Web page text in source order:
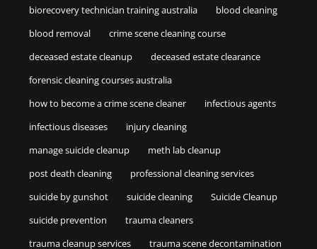
biorecovery technician training australia
blood cleaning
blood removal
crime scene cleaning course
deceased estate cleanup
deceased estate clearance
forensic cleaning courses australia
how to become a crime scene cleaner
infectious agents
infectious diseases
injury cleaning
manage suicide cleanup
meth lab cleanup
post death cleaning
professional cleaning services
suicide by gunshot
suicide cleaning
Suicide Cleanup
suicide prevention
trauma cleaners
trauma cleanup services
trauma scene decontamination